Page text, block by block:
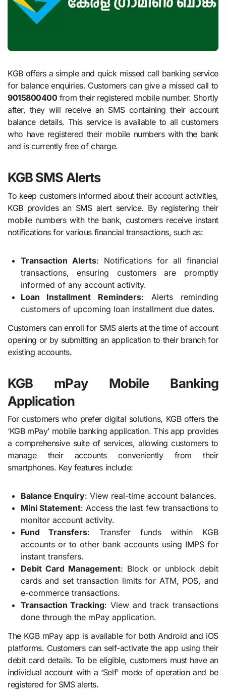
KGB offers a simple and quick missed call banking service
for balance enquiries. Customers can give a missed call to
9015800400 from their registered mobile number. Shortly
after, they will receive an SMS containing their account
balance details. This service is available to all customers
who have registered their mobile numbers with the bank
and is currently free of charge.
KGB SMS Alerts
To keep customers informed about their account activities,
KGB provides an SMS alert service. By registering their
mobile numbers with the bank, customers receive instant
notifications for various financial transactions, such as:
Transaction Alerts: Notifications for all financial
transactions, ensuring customers are promptly
informed of any account activity.
Loan Installment Reminders: Alerts reminding
customers of upcoming loan installment due dates.
Customers can enroll for SMS alerts at the time of account
opening or by submitting an application to their branch for
existing accounts.
KGB mPay Mobile Banking
Application
For customers who prefer digital solutions, KGB offers the
‘KGB mPay’ mobile banking application. This app provides
a comprehensive suite of services, allowing customers to
manage their accounts conveniently from their
smartphones. Key features include:
Balance Enquiry: View real-time account balances.
Mini Statement: Access the last few transactions to
monitor account activity.
Fund Transfers: Transfer funds within KGB
accounts or to other bank accounts using IMPS for
instant transfers.
Debit Card Management: Block or unblock debit
cards and set transaction limits for ATM, POS, and
e-commerce transactions.
Transaction Tracking: View and track transactions
done through the mPay application.
The KGB mPay app is available for both Android and iOS
platforms. Customers can self-activate the app using their
debit card details. To be eligible, customers must have an
individual account with a ‘Self’ mode of operation and be
registered for SMS alerts.